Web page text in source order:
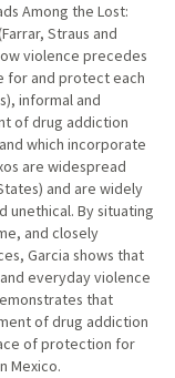
Among the Lost:
Straus and
violence precedes
for and protect each
informal and
of drug addiction
which incorporate
are widespread
and are widely
unethical. By situating
and closely
Garcia shows that
everyday violence
that
of drug addiction
of protection for
Mexico.